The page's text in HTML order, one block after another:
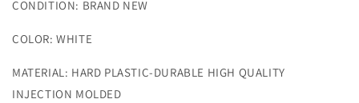
CONDITION: BRAND NEW
COLOR: WHITE
MATERIAL: HARD PLASTIC-DURABLE HIGH QUALITY
INJECTION MOLDED